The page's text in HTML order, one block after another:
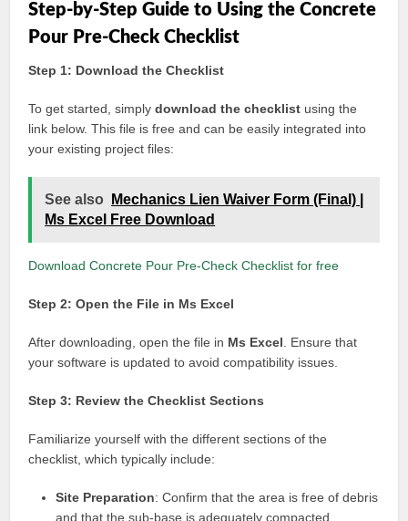
Step-by-Step Guide to Using the Concrete
Pour Pre-Check Checklist
Step 1: Download the Checklist
To get started, simplydownload the checklist using the
link below. This file is free and can be easily integrated into
your existing project files:
See also
Mechanics Lien Waiver Form (Final) |
Ms Excel Free Download
Download Concrete Pour Pre-Check Checklist for free
Step 2: Open the File in Ms Excel
After downloading, open the file in Ms Excel . Ensure that
your software is updated to avoid compatibility issues.
Step 3: Review the Checklist Sections
Familiarize yourself with the different sections of the
checklist, which typically include:
Site Preparation: Confirm that the area is free of debris
and that the sub-base is adequately compacted.